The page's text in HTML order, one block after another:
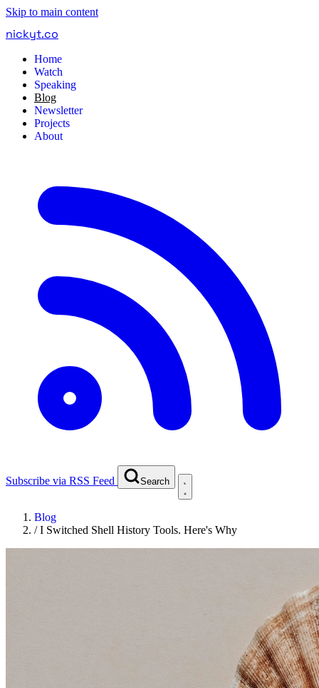
Skip to main content
nickyt.co
Home
Watch
Speaking
Blog
Newsletter
Projects
About
Subscribe via RSS Feed Search
Blog
/I Switched Shell History Tools. Here's Why